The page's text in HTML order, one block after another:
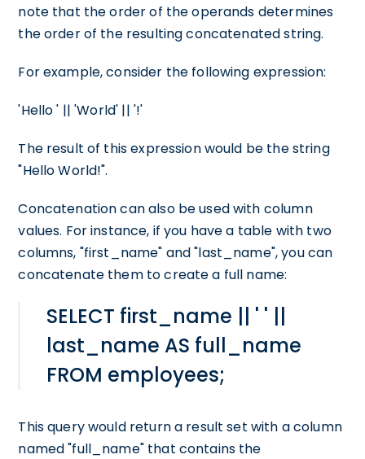
note that the order of the operands determines
the order of the resulting concatenated string.
For example, consider the following expression:
'Hello ' || 'World' || '!'
The result of this expression would be the string
"Hello World!".
Concatenation can also be used with column
values. For instance, if you have a table with two
columns, "first_name" and "last_name", you can
concatenate them to create a full name:
SELECT first_name || ' ' ||
last_name AS full_name
FROM employees;
This query would return a result set with a column
named "full_name" that contains the